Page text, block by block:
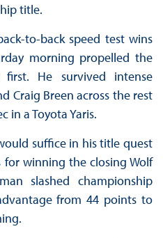
title.
to-back speed test wins
morning propelled the
He survived intense
Craig Breen across the rest
in a Toyota Yaris.
suffice in his title quest
winning the closing Wolf
slashed championship
from 44 points to